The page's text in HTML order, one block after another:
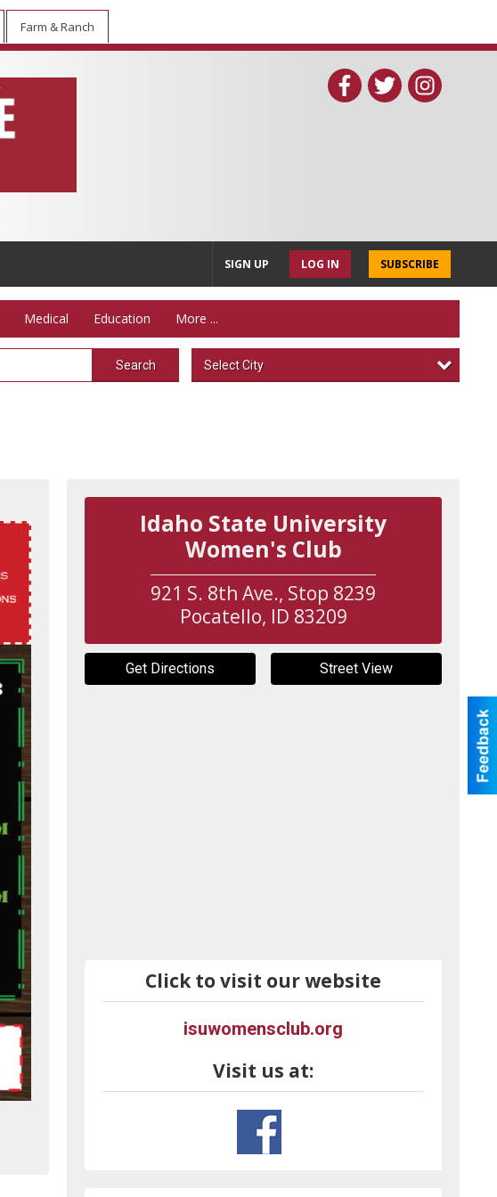
Farm & Ranch
SUBSCRIBE
LOG IN
SIGN UP
Medical Education More ...
Search Select City
Idaho State University
Women's Club
921 S. 8th Ave., Stop 8239
Pocatello, ID 83209
Get Directions Street View
Click to visit our website
isuwomensclub.org
Visit us at: